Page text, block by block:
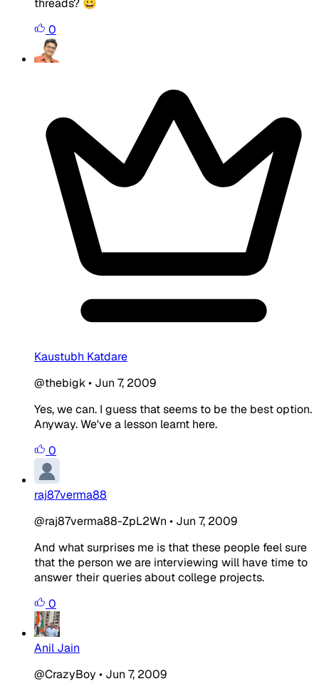
threads? 😀
0
Kaustubh Katdare
@thebigk• Jun 7, 2009
Yes, we can. I guess that seems to be the best option.
Anyway. We've a lesson learnt here.
0
raj87verma88
@raj87verma88-ZpL2Wn • Jun 7, 2009
And what surprises me is that these people feel sure
that the person we are interviewing will have time to
answer their queries about college projects.
0
Anil Jain
@CrazyBoy • Jun 7, 2009